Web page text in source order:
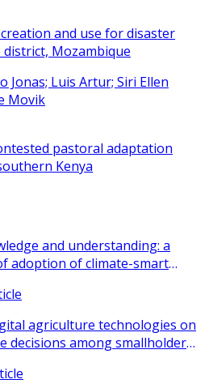
and use for disaster
Mozambique
Jonas; Luis Artur; Siri Ellen
Movik
pastoral adaptation
Kenya
and understanding: a
adoption of climate-smart
agriculture technologies on
decisions among smallholder